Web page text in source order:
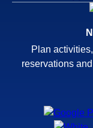
Plan
reservations